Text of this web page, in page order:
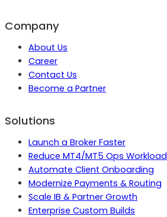
Company
About Us
Career
Contact Us
Become a Partner
Solutions
Launch a Broker Faster
Reduce MT4/MT5 Ops Workload
Automate Client Onboarding
Modernize Payments & Routing
Scale IB & Partner Growth
Enterprise Custom Builds